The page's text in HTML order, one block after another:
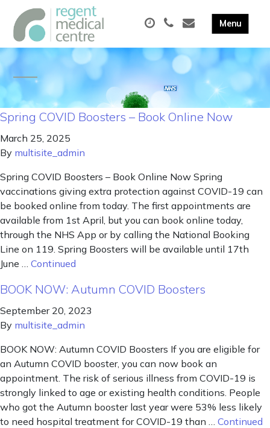
Spring COVID Boosters – Book Online Now
March 25, 2025
By multisite_admin
Spring COVID Boosters – Book Online Now Spring
vaccinations giving extra protection against COVID-19 can
be booked online from today. The first appointments are
available from 1st April, but you can book online today,
through the NHS App or by calling the National Booking
Line on 119. Spring Boosters will be available until 17th
June … Continued
BOOK NOW: Autumn COVID Boosters
September 20, 2023
By multisite_admin
BOOK NOW: Autumn COVID Boosters If you are eligible for
an Autumn COVID booster, you can now book an
appointment. The risk of serious illness from COVID-19 is
strongly linked to age or existing health conditions. People
who got the Autumn booster last year were 53% less likely
to need hospital treatment for COVID-19 than … Continued